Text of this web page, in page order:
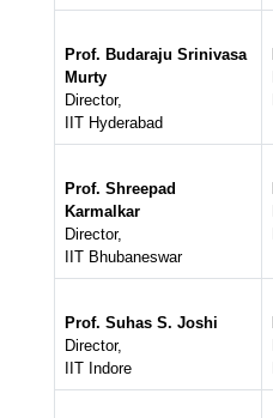
Prof. Budaraju Srinivasa
Murty
Director,
IIT Hyderabad
Prof. Shreepad
Karmalkar
Director,
IIT Bhubaneswar
Prof. Suhas S. Joshi
Director,
IIT Indore